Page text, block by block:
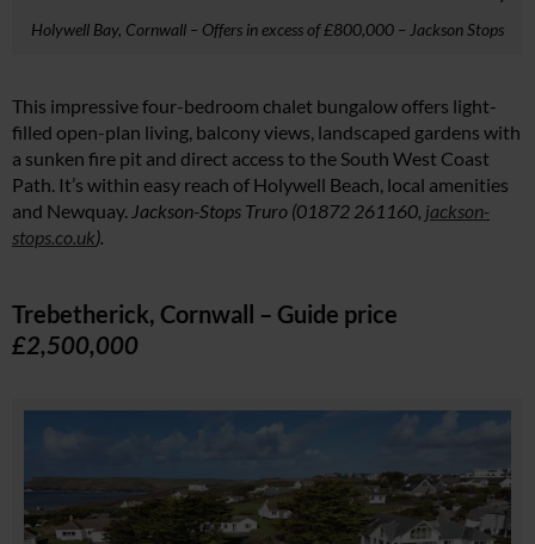
Holywell Bay, Cornwall – Offers in excess of £800,000 – Jackson Stops
This impressive four-bedroom chalet bungalow offers light-
filled open-plan living, balcony views, landscaped gardens with
a sunken fire pit and direct access to the South West Coast
Path. It’s within easy reach of Holywell Beach, local amenities
and Newquay. Jackson-Stops Truro (01872 261160, jackson-
stops.co.uk).
Trebetherick, Cornwall – Guide price
£2,500,000